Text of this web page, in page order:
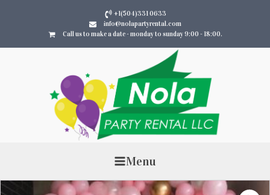
+1(504)331 0633
info@nolapartyrental.com
Call us to make a date - monday to sunday 9:00 - 18:00.
Menu